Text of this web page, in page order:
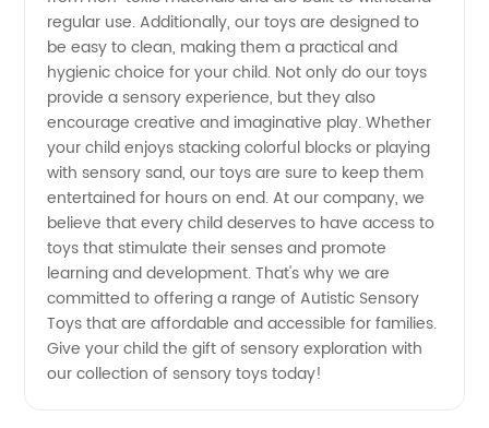
China
regular use. Additionally, our toys are designed to
be easy to clean, making them a practical and
hygienic choice for your child. Not only do our toys
provide a sensory experience, but they also
encourage creative and imaginative play. Whether
your child enjoys stacking colorful blocks or playing
with sensory sand, our toys are sure to keep them
entertained for hours on end. At our company, we
believe that every child deserves to have access to
toys that stimulate their senses and promote
learning and development. That's why we are
committed to offering a range of Autistic Sensory
Toys that are affordable and accessible for families.
Give your child the gift of sensory exploration with
our collection of sensory toys today!